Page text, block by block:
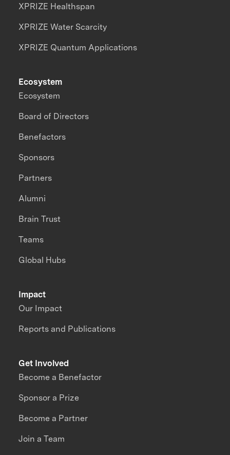
XPRIZE Healthspan
XPRIZE Water Scarcity
XPRIZE Quantum Applications
Impact
Our Impact
Reports and Publications
Ecosystem
Ecosystem
Board of Directors
Benefactors
Sponsors
Partners
Alumni
Brain Trust
Teams
Global Hubs
Get Involved
Become a Benefactor
Sponsor a Prize
Become a Partner
Join a Team